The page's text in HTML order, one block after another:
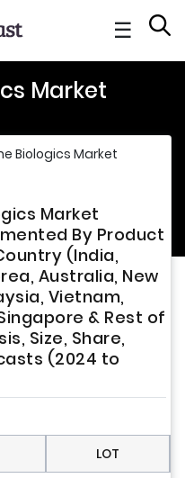
☰
Market
Biologics Market
Market
By Product
(India,
Australia, New
Vietnam,
& Rest of
Size, Share,
(2024 to
LOT